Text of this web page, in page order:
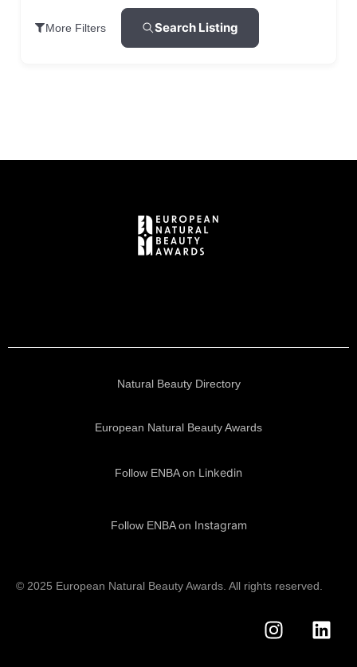
More Filters Search Listing
Natural Beauty Directory
European Natural Beauty Awards
Follow ENBA on Linkedin
Follow ENBA on Instagram
© 2025 European Natural Beauty Awards. All rights reserved.